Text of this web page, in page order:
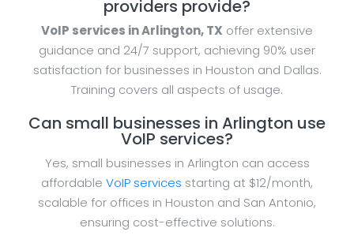
providers provide?
VoIP services in Arlington, TX offer extensive
guidance and 24/7 support, achieving 90% user
satisfaction for businesses in Houston and Dallas.
Training covers all aspects of usage.
Can small businesses in Arlington use
VoIP services?
Yes, small businesses in Arlington can access
affordable VoIP services starting at $12/month,
scalable for offices in Houston and San Antonio,
ensuring cost-effective solutions.